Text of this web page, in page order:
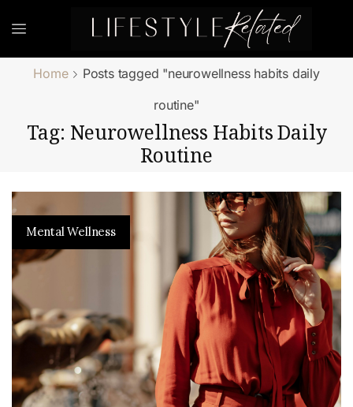
Home
Posts tagged "neurowellness habits daily
routine"
Tag: Neurowellness Habits Daily
Routine
Mental Wellness